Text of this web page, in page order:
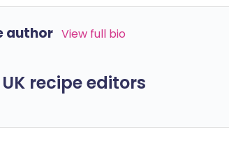
author View full bio
UK recipe editors